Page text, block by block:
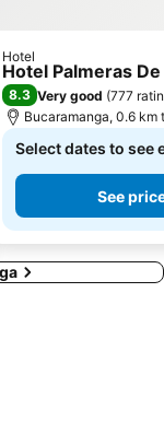
Hotel
Hotel Palmeras
8.3 Very good (777
Bucaramanga, 0.6 km
Select dates to see
See